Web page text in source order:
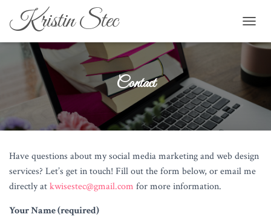
Kristin Stec
Contact
Have questions about my social media marketing and web design
services? Let’s get in touch! Fill out the form below, or email me
directly atkwisestec@gmail.com for more information.
Your Name (required)